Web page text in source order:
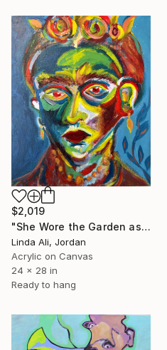
$2,019
"She Wore the Garden as a Crown" Painting
Linda Ali, Jordan
Acrylic on Canvas
24 x 28 in
Ready to hang